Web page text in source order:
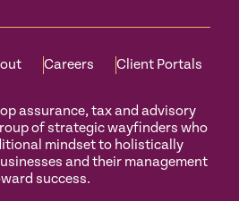
Careers Client Portals
assurance, tax and advisory
of strategic wayfinders who
mindset to holistically
and their management
success.